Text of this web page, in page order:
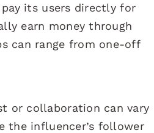
its users directly for
earn money through
can range from one-off
or collaboration can vary
the influencer’s follower